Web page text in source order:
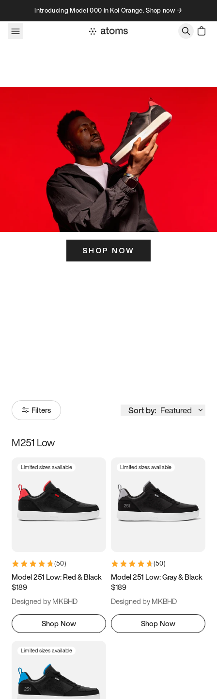
Skip to contentIntroducing Model 000 in Koi Orange. Shop now →
SHOP NOW
Filters Sort by: Featured
Size
5 5.5 6
7 7.5 8 8.5
11 11.5 12
13
M251 Low
Limited sizes available
(50)
Model 251 Low: Red & Black
$189
Designed by MKBHD
Shop Now
Limited sizes available
(50)
Model 251 Low: Gray & Black
$189
Designed by MKBHD
Shop Now
Limited sizes available